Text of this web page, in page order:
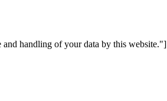
handling of your data by this website."]